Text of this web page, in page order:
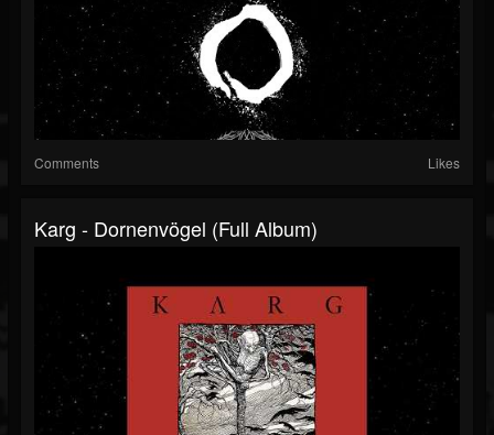
Comments Likes
Karg - Dornenvögel (Full Album)